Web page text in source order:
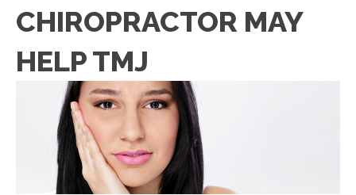
CHIROPRACTOR MAY
HELP TMJ